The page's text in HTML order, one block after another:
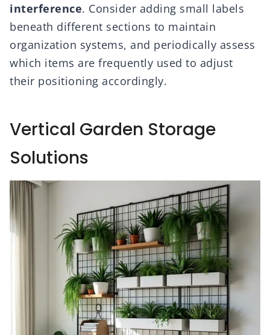
interference. Consider adding small labels
beneath different sections to maintain
organization systems, and periodically assess
which items are frequently used to adjust
their positioning accordingly.
Vertical Garden Storage
Solutions